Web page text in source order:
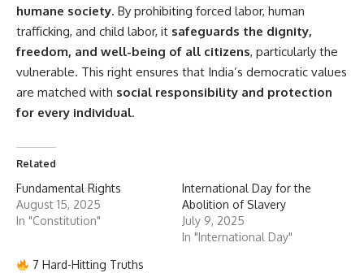
humane society. By prohibiting forced labor, human
trafficking, and child labor, it safeguards the dignity,
freedom, and well-being of all citizens, particularly the
vulnerable. This right ensures that India’s democratic values
are matched with social responsibility and protection
for every individual.
Related
Fundamental Rights
August 15, 2025
In "Constitution"
International Day for the
Abolition of Slavery
July 9, 2025
In "International Day"
7 Hard-Hitting Truths